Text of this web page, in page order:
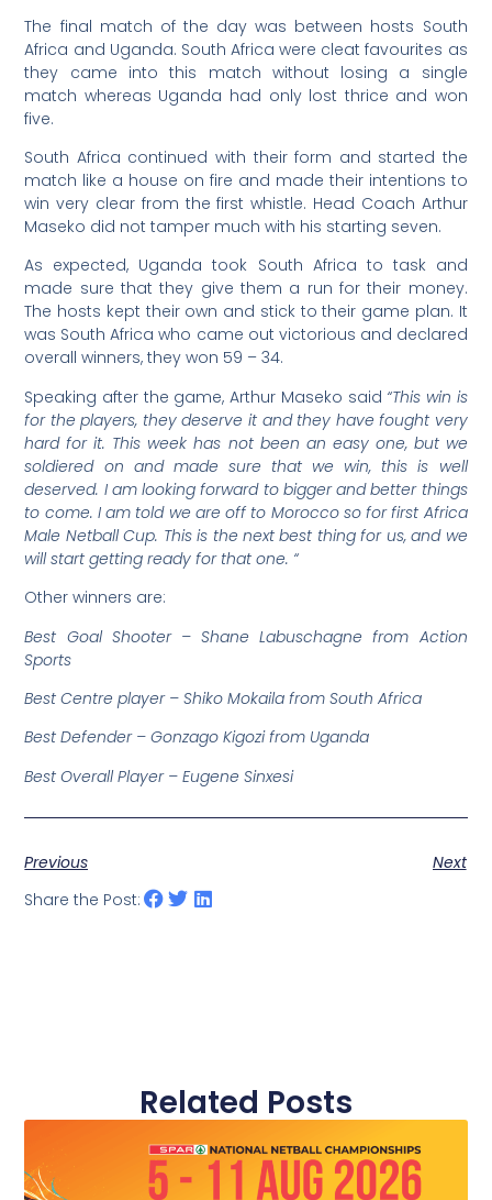
The final match of the day was between hosts South
Africa and Uganda. South Africa were cleat favourites as
they came into this match without losing a single
match whereas Uganda had only lost thrice and won
five.
South Africa continued with their form and started the
match like a house on fire and made their intentions to
win very clear from the first whistle. Head Coach Arthur
Maseko did not tamper much with his starting seven.
As expected, Uganda took South Africa to task and
made sure that they give them a run for their money.
The hosts kept their own and stick to their game plan. It
was South Africa who came out victorious and declared
overall winners, they won 59 – 34.
Speaking after the game, Arthur Maseko said “This win is
for the players, they deserve it and they have fought very
hard for it. This week has not been an easy one, but we
soldiered on and made sure that we win, this is well
deserved. I am looking forward to bigger and better things
to come. I am told we are off to Morocco so for first Africa
Male Netball Cup. This is the next best thing for us, and we
will start getting ready for that one. “
Other winners are:
Best Goal Shooter – Shane Labuschagne from Action
Sports
Best Centre player – Shiko Mokaila from South Africa
Best Defender – Gonzago Kigozi from Uganda
Best Overall Player – Eugene Sinxesi
Previous
Next
Share the Post:
Related Posts